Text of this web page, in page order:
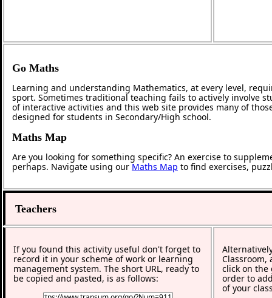
Go Maths
Learning and understanding Mathematics, at every level,
sport. Sometimes traditional teaching fails to actively involve
of interactive activities and this web site provides many of
designed for students in Secondary/High school.
Maths Map
Are you looking for something specific? An exercise to
perhaps. Navigate using ourMaths Map to find exercises,
Teachers
If you found this activity useful don't forget to
record it in your scheme of work or learning
management system. The short URL, ready to
be copied and pasted, is as follows:
Classroom,
click on the
order to
of your